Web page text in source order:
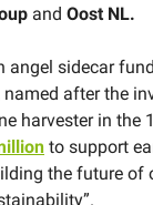
and Oost NL.
sidecar fund
named after the
harvester in the
to support
the future of